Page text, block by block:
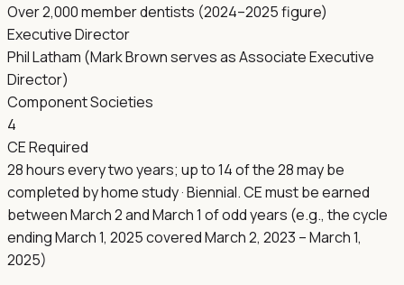
Over 2,000 member dentists (2024–2025 figure)
Executive Director
Phil Latham (Mark Brown serves as Associate Executive
Director)
Component Societies
4
CE Required
28 hours every two years; up to 14 of the 28 may be
completed by home study · Biennial. CE must be earned
between March 2 and March 1 of odd years (e.g., the cycle
ending March 1, 2025 covered March 2, 2023 – March 1,
2025)